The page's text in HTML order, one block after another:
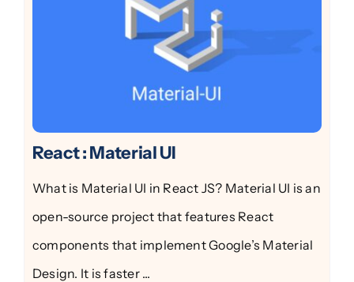
React : Material UI
What is Material UI in React JS? Material UI is an
open-source project that features React
components that implement Google’s Material
Design. It is faster ...